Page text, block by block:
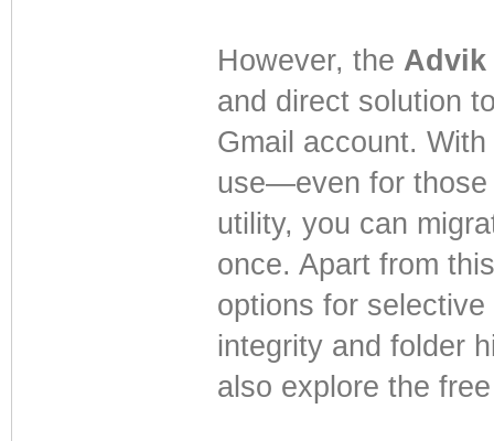
However, the Advik
and direct solution
Gmail account.
use—even for those
utility, you can
once. Apart from
options for
integrity and folder
also explore the